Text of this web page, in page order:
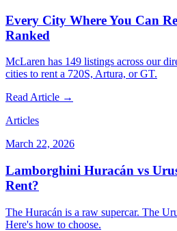
Every City Where You Can
Ranked
McLaren has 149 listings across our
cities to rent a 720S, Artura, or GT.
Read Article →
Articles
March 22, 2026
Lamborghini Huracán vs
Rent?
The Huracán is a raw supercar. The
Here's how to choose.